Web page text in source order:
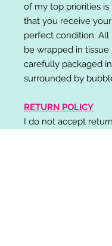
of my top priorities is
that you receive
perfect condition. All
be wrapped in tissue
carefully packaged
surrounded by
RETURN POLICY
I do not accept